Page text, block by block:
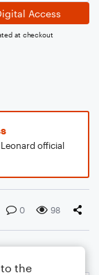
Access
at checkout
official
0 98
to the